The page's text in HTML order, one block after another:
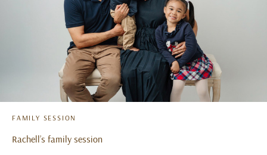
FAMILY SESSION
Rachell’s family session